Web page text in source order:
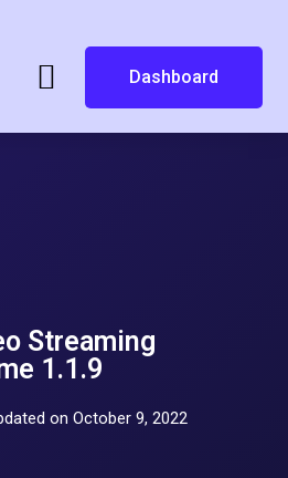
Dashboard
Streaming
1.1.9
on October 9, 2022